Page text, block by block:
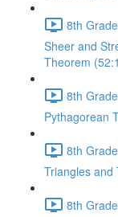
8th
Sheer and
Theorem
8th
Pythagorean
8th
Triangles and
8th